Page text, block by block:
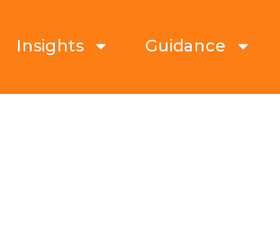
Insights Guidance